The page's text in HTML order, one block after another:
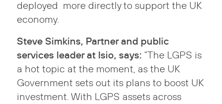
deployed more directly to support the UK
economy.
Steve Simkins, Partner and public
services leader at Isio, says: “The LGPS is
a hot topic at the moment, as the UK
Government sets out its plans to boost UK
investment. With LGPS assets across